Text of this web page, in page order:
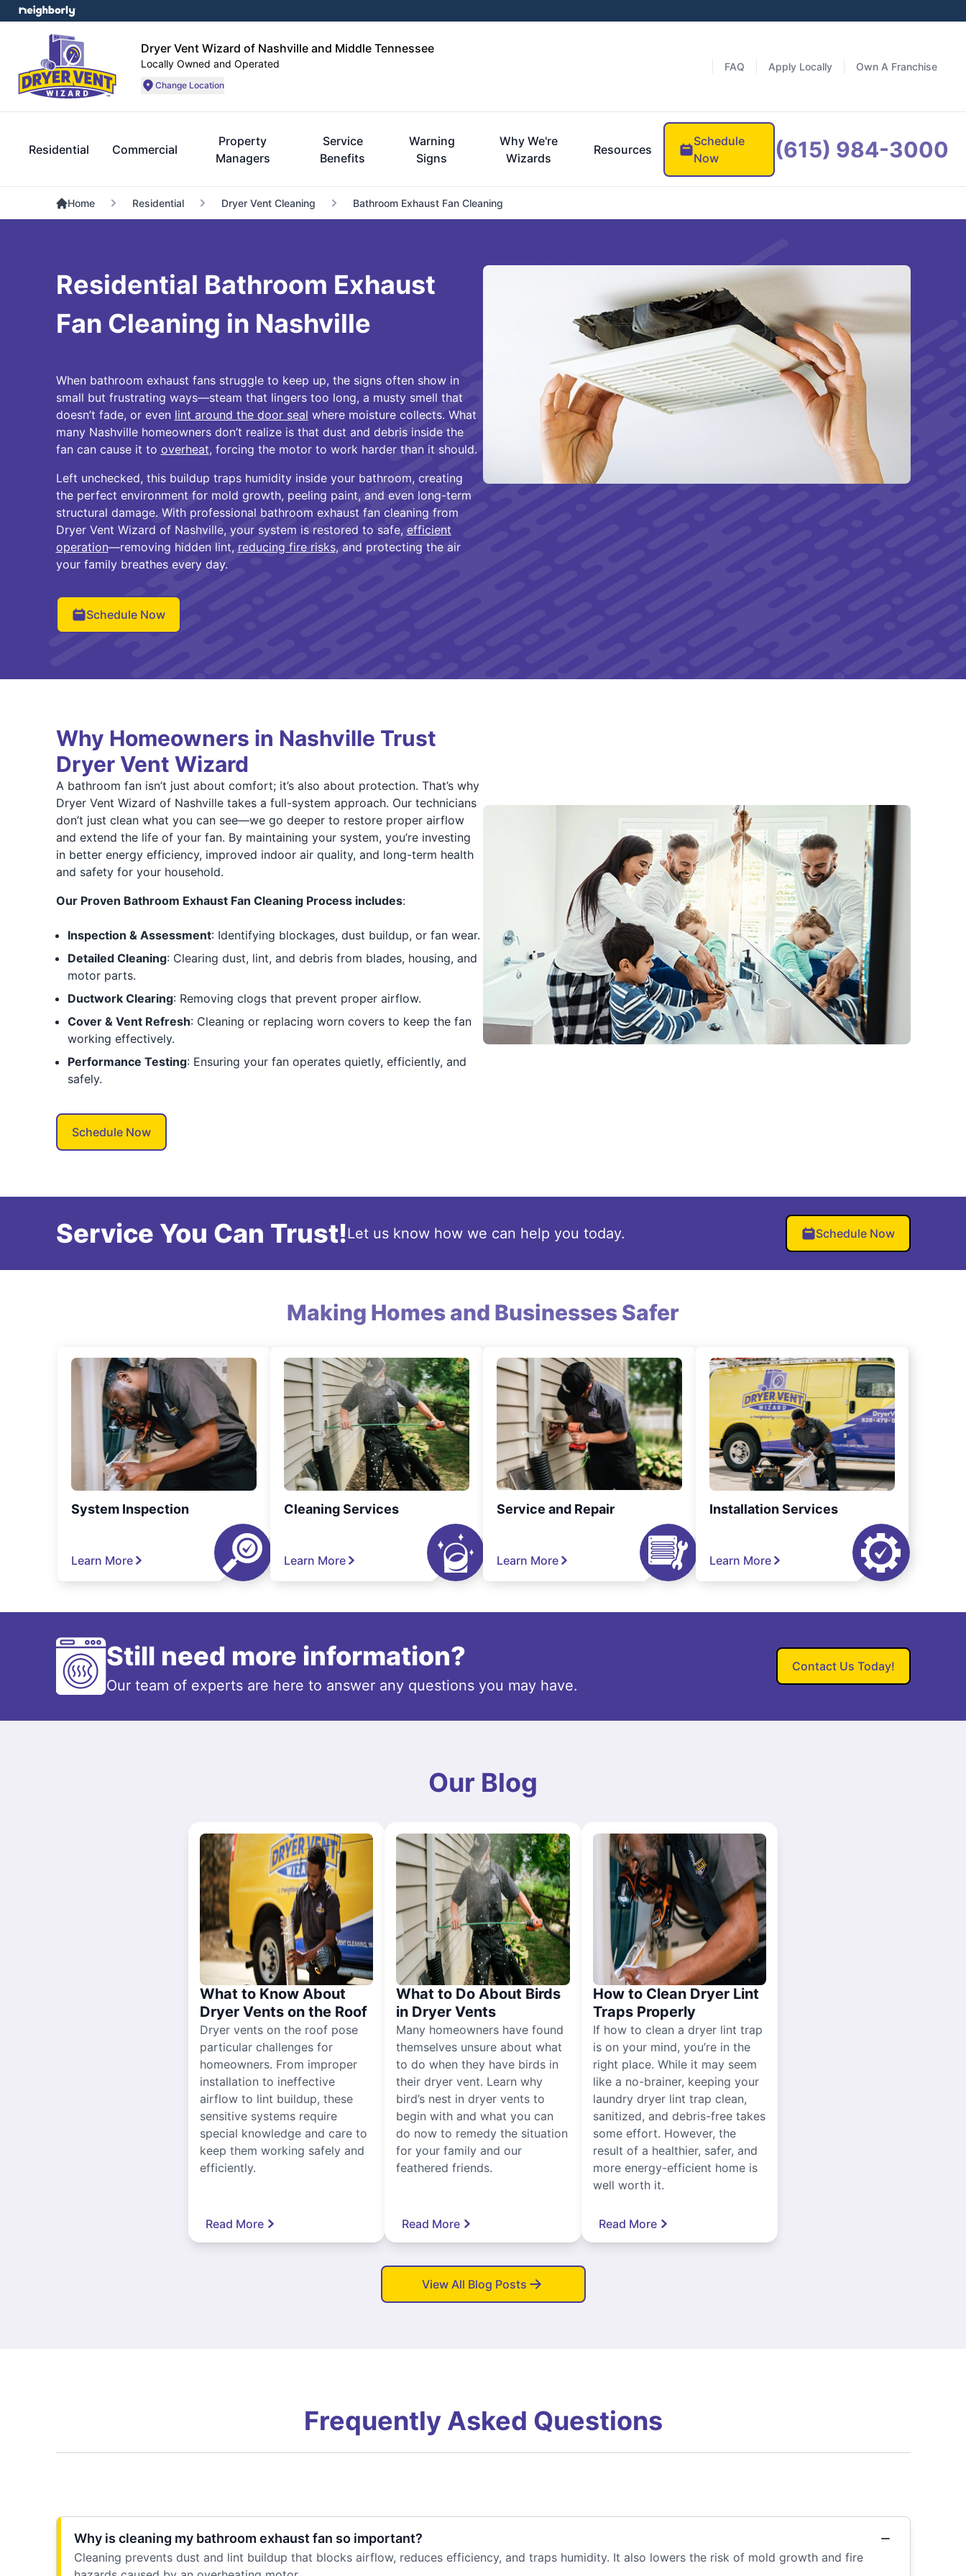
Dryer Vent Wizard of Nashville and Middle Tennessee
Locally Owned and Operated
Change Location
FAQ Apply Locally Own A Franchise
Residential Commercial
Property
Managers
Service
Benefits
Warning
Signs
Why We're
Wizards
Resources
Schedule
Now
(615) 984-3000
Home Residential Dryer Vent Cleaning Bathroom Exhaust Fan Cleaning
Residential Bathroom Exhaust
Fan Cleaning in Nashville
When bathroom exhaust fans struggle to keep up, the signs often show in
small but frustrating ways—steam that lingers too long, a musty smell that
doesn’t fade, or even lint around the door seal where moisture collects. What
many Nashville homeowners don’t realize is that dust and debris inside the
fan can cause it to overheat, forcing the motor to work harder than it should.
Left unchecked, this buildup traps humidity inside your bathroom, creating
the perfect environment for mold growth, peeling paint, and even long-term
structural damage. With professional bathroom exhaust fan cleaning from
Dryer Vent Wizard of Nashville, your system is restored to safe, efficient
operation—removing hidden lint, reducing fire risks, and protecting the air
your family breathes every day.
Schedule Now
Why Homeowners in Nashville Trust
Dryer Vent Wizard
A bathroom fan isn’t just about comfort; it’s also about protection. That’s why
Dryer Vent Wizard of Nashville takes a full-system approach. Our technicians
don’t just clean what you can see—we go deeper to restore proper airflow
and extend the life of your fan. By maintaining your system, you’re investing
in better energy efficiency, improved indoor air quality, and long-term health
and safety for your household.
Our Proven Bathroom Exhaust Fan Cleaning Process includes:
Inspection & Assessment: Identifying blockages, dust buildup, or fan wear.
Detailed Cleaning: Clearing dust, lint, and debris from blades, housing, and
motor parts.
Ductwork Clearing: Removing clogs that prevent proper airflow.
Cover & Vent Refresh: Cleaning or replacing worn covers to keep the fan
working effectively.
Performance Testing: Ensuring your fan operates quietly, efficiently, and
safely.
Schedule Now
Service You Can Trust!Let us know how we can help you today. Schedule Now
Making Homes and Businesses Safer
System Inspection
Learn More
Cleaning Services
Learn More
Service and Repair
Learn More
Installation Services
Learn More
Still need more information?
Our team of experts are here to answer any questions you may have.
Contact Us Today!
Our Blog
What to Know About
Dryer Vents on the Roof
Dryer vents on the roof pose
particular challenges for
homeowners. From improper
installation to ineffective
airflow to lint buildup, these
sensitive systems require
special knowledge and care to
keep them working safely and
efficiently.
Read More
What to Do About Birds
in Dryer Vents
Many homeowners have found
themselves unsure about what
to do when they have birds in
their dryer vent. Learn why
bird’s nest in dryer vents to
begin with and what you can
do now to remedy the situation
for your family and our
feathered friends.
Read More
How to Clean Dryer Lint
Traps Properly
If how to clean a dryer lint trap
is on your mind, you’re in the
right place. While it may seem
like a no-brainer, keeping your
laundry dryer lint trap clean,
sanitized, and debris-free takes
some effort. However, the
result of a healthier, safer, and
more energy-efficient home is
well worth it.
Read More
View All Blog Posts
Frequently Asked Questions
Why is cleaning my bathroom exhaust fan so important?
Cleaning prevents dust and lint buildup that blocks airflow, reduces efficiency, and traps humidity. It also lowers the risk of mold growth and fire